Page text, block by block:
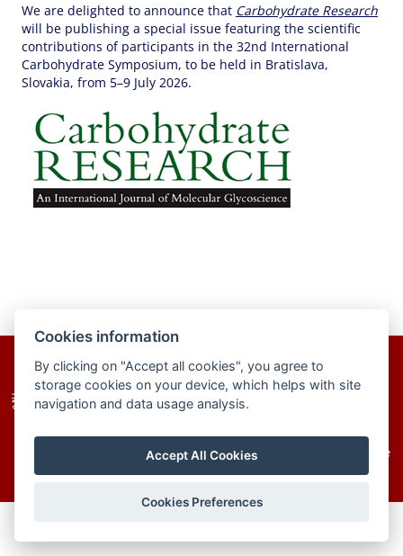
Cookies information
By clicking on "Accept all cookies", you agree to
storage cookies on your device, which helps with site
navigation and data usage analysis.
Accept All Cookies
Cookies Preferences
We are delighted to announce that Carbohydrate Research
will be publishing a special issue featuring the scientific
contributions of participants in the 32nd International
Carbohydrate Symposium, to be held in Bratislava,
Slovakia, from 5–9 July 2026.
homepage site map
© 2025–2026 The Institute of Chemistry of the